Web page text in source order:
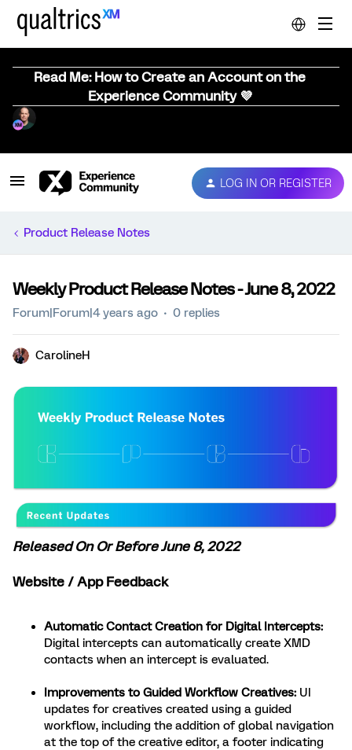
Read Me: How to Create an Account on the
Experience Community 💜
LOG IN OR REGISTER
Product Release Notes
Weekly Product Release Notes - June 8, 2022
Forum|Forum|4 years ago 0 replies
CarolineH
Released On Or Before June 8, 2022
Website / App Feedback
Automatic Contact Creation for Digital Intercepts:
Digital intercepts can automatically create XMD
contacts when an intercept is evaluated.
Improvements to Guided Workflow Creatives: UI
updates for creatives created using a guided
workflow, including the addition of global navigation
at the top of the creative editor, a footer indicating